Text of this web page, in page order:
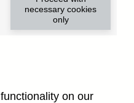
necessary cookies
only
on our